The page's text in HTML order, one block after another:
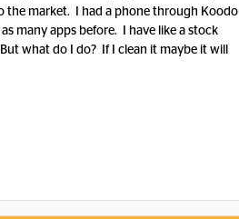
the market. I had a phone through Koodo
many apps before. I have like a stock
what do I do? If I clean it maybe it will